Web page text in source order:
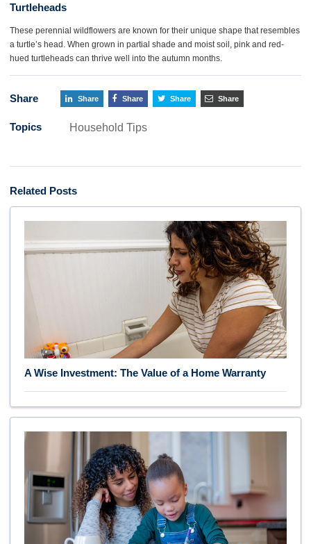
Turtleheads
These perennial wildflowers are known for their unique shape that resembles
a turtle’s head. When grown in partial shade and moist soil, pink and red-
hued turtleheads can thrive well into the autumn months.
Share Share Share Share Share
Topics Household Tips
Related Posts
A Wise Investment: The Value of a Home Warranty